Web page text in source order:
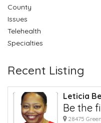
County
Issues
Telehealth
Specialties
Recent Listing
Leticia
Be the
28475